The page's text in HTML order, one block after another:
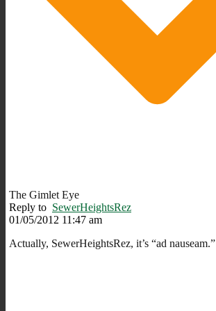
The Gimlet Eye
Reply to SewerHeightsRez
01/05/2012 11:47 am
Actually, SewerHeightsRez, it’s “ad nauseam.”